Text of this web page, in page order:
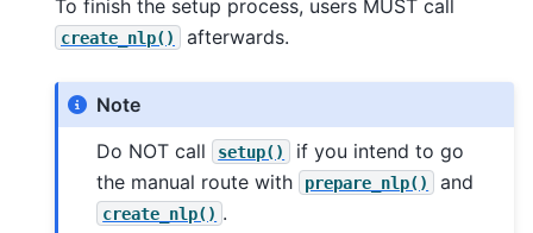
To finish the setup process, users MUST call
create_nlp() afterwards.
Note
Do NOT call
setup()
if you intend to go
the manual route with
prepare_nlp() and
create_nlp() .